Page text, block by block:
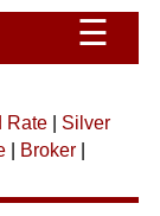
☰
Rate| Silver
| Broker|